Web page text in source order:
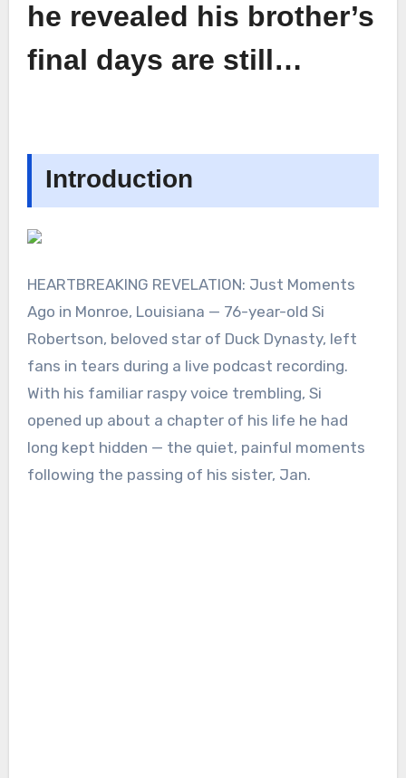
he revealed his brother’s
final days are still…
Introduction
HEARTBREAKING REVELATION: Just Moments
Ago in Monroe, Louisiana — 76-year-old Si
Robertson, beloved star of Duck Dynasty, left
fans in tears during a live podcast recording.
With his familiar raspy voice trembling, Si
opened up about a chapter of his life he had
long kept hidden — the quiet, painful moments
following the passing of his sister, Jan.